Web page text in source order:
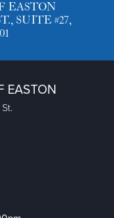
EASTON
SUITE #27,
EASTON